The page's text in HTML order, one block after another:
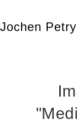
Jochen Petry